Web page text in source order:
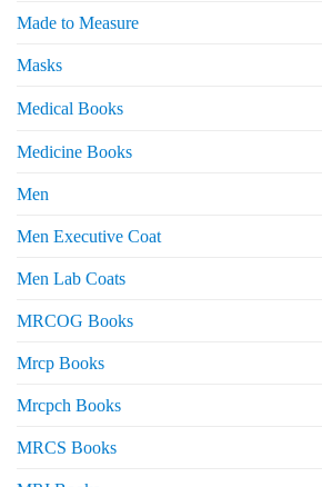
Made to Measure
Masks
Medical Books
Medicine Books
Men
Men Executive Coat
Men Lab Coats
MRCOG Books
Mrcp Books
Mrcpch Books
MRCS Books